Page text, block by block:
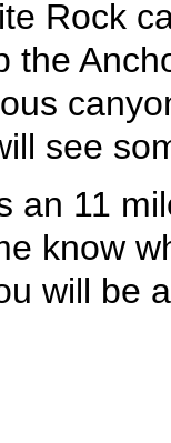
Rock
the
see
an 11
know
will be